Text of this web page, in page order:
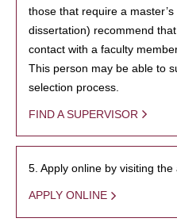
those that require a
dissertation) recommend
contact with a faculty
This person may be able to
selection process.
FIND A SUPERVISOR
5. Apply online by visiting
APPLY ONLINE